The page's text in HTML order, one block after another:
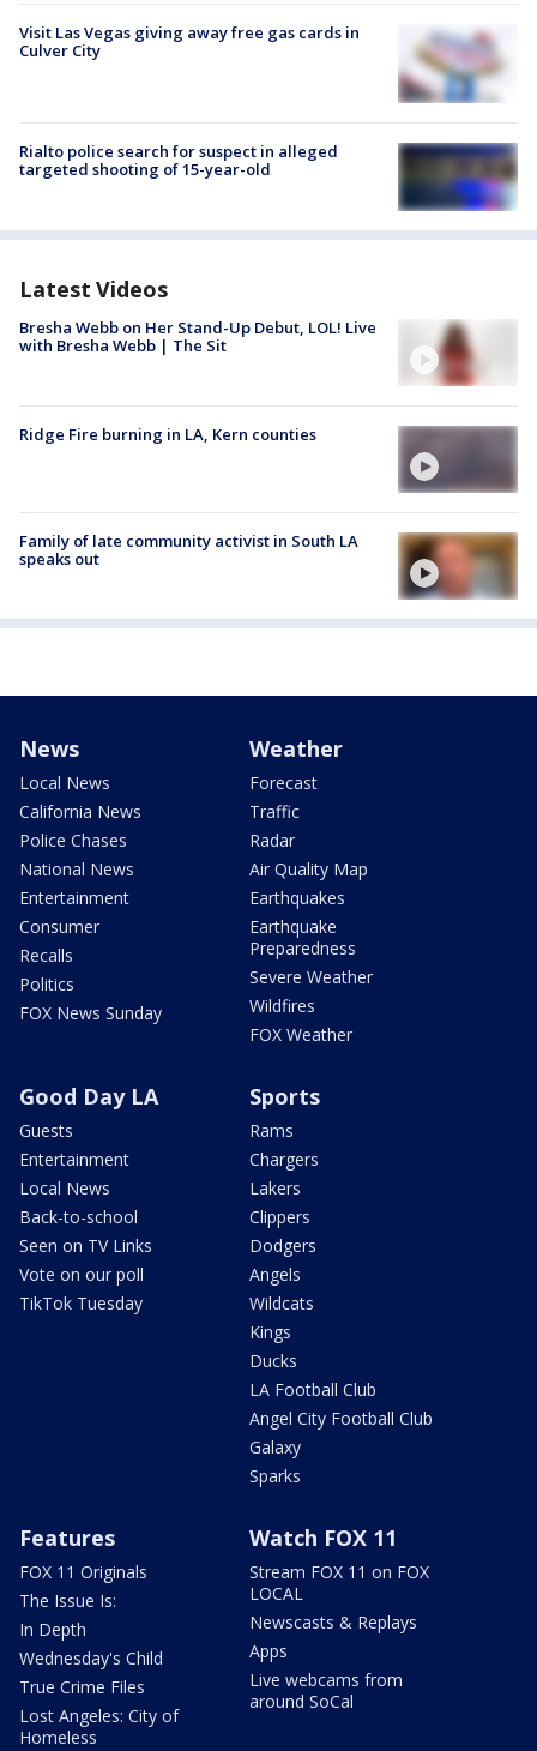
Visit Las Vegas giving away free gas cards in
Culver City
Rialto police search for suspect in alleged
targeted shooting of 15-year-old
Latest Videos
Bresha Webb on Her Stand-Up Debut, LOL! Live
with Bresha Webb | The Sit
Ridge Fire burning in LA, Kern counties
Family of late community activist in South LA
speaks out
News
Local News
California News
Police Chases
National News
Entertainment
Consumer
Recalls
Politics
FOX News Sunday
Weather
Forecast
Traffic
Radar
Air Quality Map
Earthquakes
Earthquake
Preparedness
Severe Weather
Wildfires
FOX Weather
Good Day LA
Guests
Entertainment
Local News
Back-to-school
Seen on TV Links
Vote on our poll
TikTok Tuesday
Sports
Rams
Chargers
Lakers
Clippers
Dodgers
Angels
Wildcats
Kings
Ducks
LA Football Club
Angel City Football Club
Galaxy
Sparks
Features
FOX 11 Originals
The Issue Is:
In Depth
Wednesday's Child
True Crime Files
Lost Angeles: City of
Homeless
Watch FOX 11
Stream FOX 11 on FOX
LOCAL
Newscasts & Replays
Apps
Live webcams from
around SoCal